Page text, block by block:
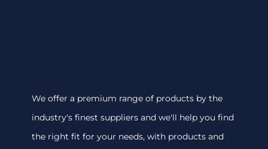
We offer a premium range of products by the
industry's finest suppliers and we'll help you find
the right fit for your needs, with products and